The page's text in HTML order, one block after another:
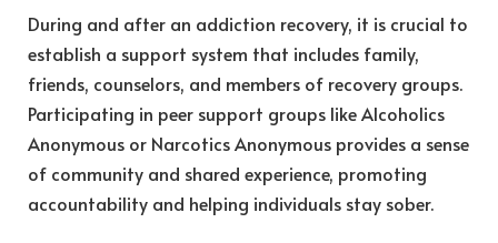
During and after an addiction recovery, it is crucial to
establish a support system that includes family,
friends, counselors, and members of recovery groups.
Participating in peer support groups like Alcoholics
Anonymous or Narcotics Anonymous provides a sense
of community and shared experience, promoting
accountability and helping individuals stay sober.